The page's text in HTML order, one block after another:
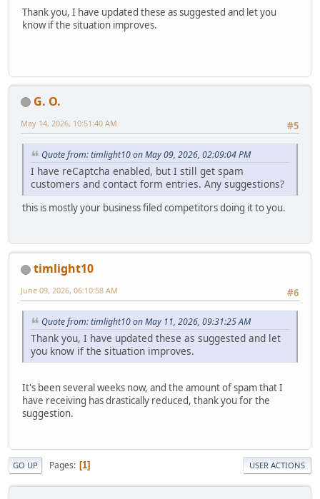
Thank you, I have updated these as suggested and let you
know if the situation improves.
G. O.
#5
May 14, 2026, 10:51:40 AM
Quote from: timlight10 on May 09, 2026, 02:09:04 PM
I have reCaptcha enabled, but I still get spam
customers and contact form entries. Any suggestions?
this is mostly your business filed competitors doing it to you.
timlight10
#6
June 09, 2026, 06:10:58 AM
Quote from: timlight10 on May 11, 2026, 09:31:25 AM
Thank you, I have updated these as suggested and let
you know if the situation improves.
It's been several weeks now, and the amount of spam that I
have receiving has drastically reduced, thank you for the
suggestion.
GO UP Pages 1 USER ACTIONS